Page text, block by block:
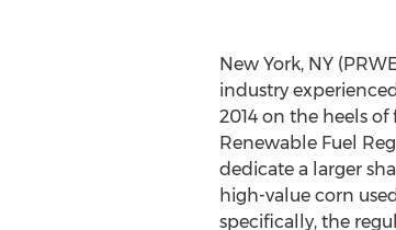
New York, NY
industry
2014 on the heels of
Renewable Fuel
dedicate a larger
high-value corn
specifically, the